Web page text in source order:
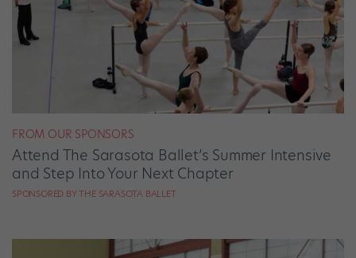
FROM OUR SPONSORS
Attend The Sarasota Ballet’s Summer Intensive
and Step Into Your Next Chapter
SPONSORED BY THE SARASOTA BALLET